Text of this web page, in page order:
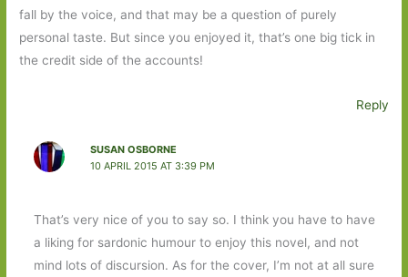
fall by the voice, and that may be a question of purely
personal taste. But since you enjoyed it, that’s one big tick in
the credit side of the accounts!
Reply
SUSAN OSBORNE
10 APRIL 2015 AT 3:39 PM
That’s very nice of you to say so. I think you have to have
a liking for sardonic humour to enjoy this novel, and not
mind lots of discursion. As for the cover, I’m not at all sure